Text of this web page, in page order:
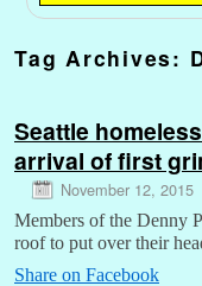
Tag Archives:
Seattle
arrival of first
November 12, 2015
Members of the Denny
roof to put over their
Share on Facebook